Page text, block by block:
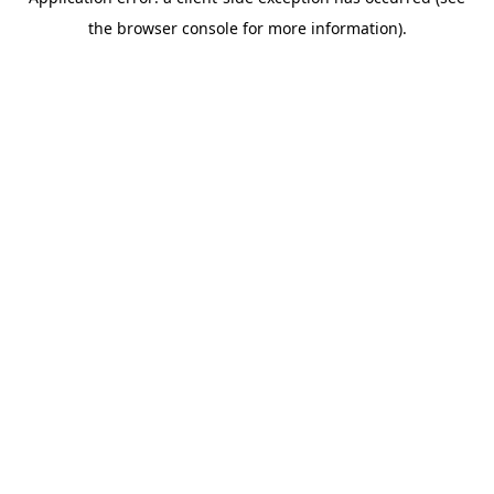
the browser console for more information).